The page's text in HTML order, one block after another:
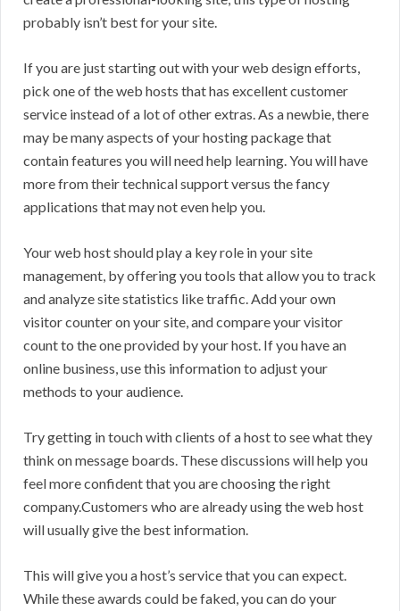
probably isn’t best for your site.
If you are just starting out with your web design efforts,
pick one of the web hosts that has excellent customer
service instead of a lot of other extras. As a newbie, there
may be many aspects of your hosting package that
contain features you will need help learning. You will have
more from their technical support versus the fancy
applications that may not even help you.
Your web host should play a key role in your site
management, by offering you tools that allow you to track
and analyze site statistics like traffic. Add your own
visitor counter on your site, and compare your visitor
count to the one provided by your host. If you have an
online business, use this information to adjust your
methods to your audience.
Try getting in touch with clients of a host to see what they
think on message boards. These discussions will help you
feel more confident that you are choosing the right
company.Customers who are already using the web host
will usually give the best information.
This will give you a host’s service that you can expect.
While these awards could be faked, you can do your